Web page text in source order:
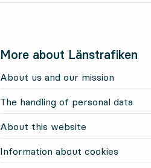
More about Länstrafiken
About us and our mission
The handling of personal data
About this website
Information about cookies